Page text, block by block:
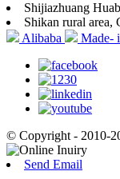
Shijiazhuang
Shikan rural
Alibaba
Made-
© Copyright - 2010-
Send Email